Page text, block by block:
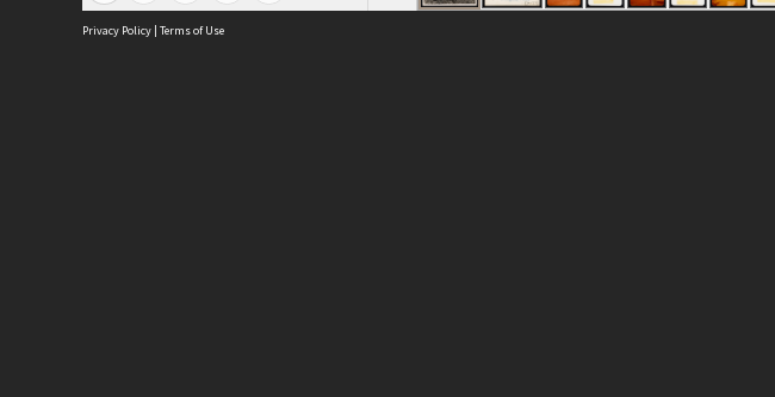
Privacy Policy | Terms of Use